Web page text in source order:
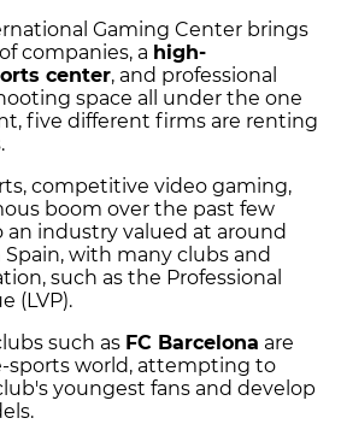
Gaming Center brings
companies, a high-
center, and professional
space all under the one
five different firms are renting
competitive video gaming,
boom over the past few
an industry valued at around
Spain, with many clubs and
such as the Professional
(LVP).
such as FC Barcelona are
sports world, attempting to
youngest fans and develop